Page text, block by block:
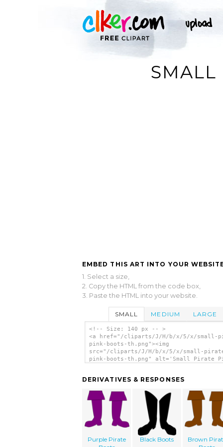
SMALL
EMBED THIS ART INTO YOUR
1. Select a size,
2. Copy the HTML from the code box,
3. Paste the HTML into your website.
SMALL MEDIUM LARGE
<!-- Size: 140 px -- >
<a href="/cliparts/J/H/b/x/5/x/small-
pink-boots-th.png"><img
src="/cliparts/J/H/b/x/5/x/small-
pink-boots-th.png" alt='Small Pirate
DERIVATIVES & RESPONSES
Purple Pirate
Black Boots
Brown